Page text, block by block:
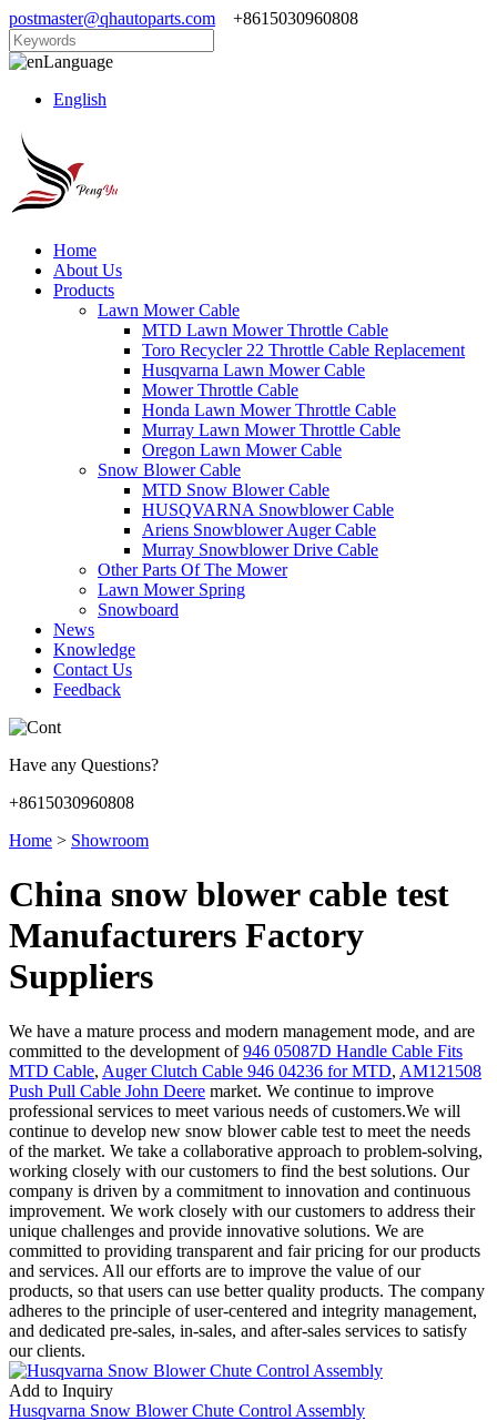
postmaster@qhautoparts.com +8615030960808
Language
English
Home
About Us
Products
Lawn Mower Cable
MTD Lawn Mower Throttle Cable
Toro Recycler 22 Throttle Cable Replacement
Husqvarna Lawn Mower Cable
Mower Throttle Cable
Honda Lawn Mower Throttle Cable
Murray Lawn Mower Throttle Cable
Oregon Lawn Mower Cable
Snow Blower Cable
MTD Snow Blower Cable
HUSQVARNA Snowblower Cable
Ariens Snowblower Auger Cable
Murray Snowblower Drive Cable
Other Parts Of The Mower
Lawn Mower Spring
Snowboard
News
Knowledge
Contact Us
Feedback
Have any Questions?
+8615030960808
Home > Showroom
China snow blower cable test
Manufacturers Factory
Suppliers
We have a mature process and modern management mode, and are
committed to the development of946 05087D Handle Cable Fits
MTD Cable, Auger Clutch Cable 946 04236 for MTD, AM121508
Push Pull Cable John Deere market. We continue to improve
professional services to meet various needs of customers.We will
continue to develop new snow blower cable test to meet the needs
of the market. We take a collaborative approach to problem-solving,
working closely with our customers to find the best solutions. Our
company is driven by a commitment to innovation and continuous
improvement. We work closely with our customers to address their
unique challenges and provide innovative solutions. We are
committed to providing transparent and fair pricing for our products
and services. All our efforts are to improve the value of our
products, so that users can use better quality products. The company
adheres to the principle of user-centered and integrity management,
and dedicated pre-sales, in-sales, and after-sales services to satisfy
our clients.
Add to Inquiry
Husqvarna Snow Blower Chute Control Assembly